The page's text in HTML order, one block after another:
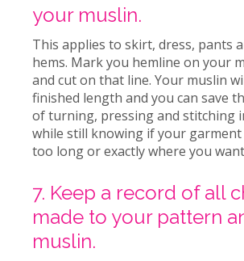
your muslin.
This applies to skirt, dress, pants
hems. Mark you hemline on your
and cut on that line. Your muslin
finished length and you can save
of turning, pressing and stitching
while still knowing if your
too long or exactly where you
7. Keep a record of all
made to your pattern
muslin.